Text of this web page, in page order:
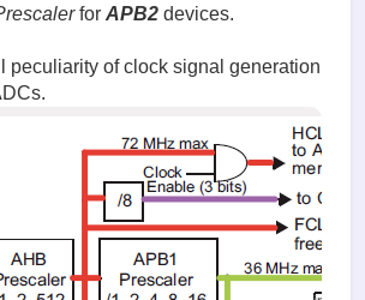
for APB2 devices.
peculiarity of clock signal generation